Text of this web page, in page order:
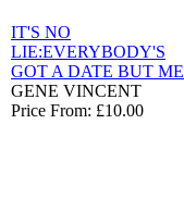
IT'S NO
LIE:EVERYBODY'S
GOT A DATE BUT ME
GENE VINCENT
Price From: £10.00